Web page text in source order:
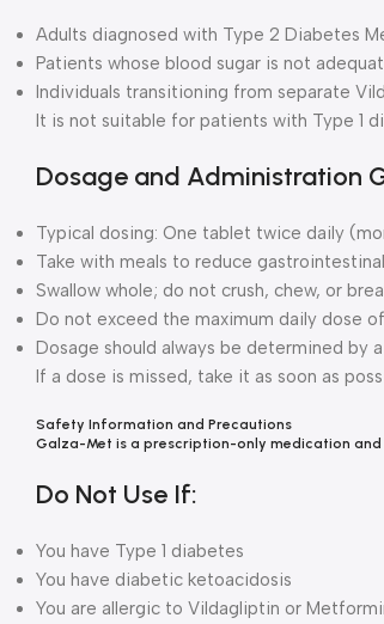
Adults diagnosed with Type 2 Diabetes
Patients whose blood sugar is not
Individuals transitioning from separate
It is not suitable for patients with Type 1
Dosage and Administration
Typical dosing: One tablet twice daily
Take with meals to reduce
Swallow whole; do not crush, chew, or
Do not exceed the maximum daily dose
Dosage should always be determined by
If a dose is missed, take it as soon as
Safety Information and Precautions
Galza-Met is a prescription-only medication and
Do Not Use If:
You have Type 1 diabetes
You have diabetic ketoacidosis
You are allergic to Vildagliptin or